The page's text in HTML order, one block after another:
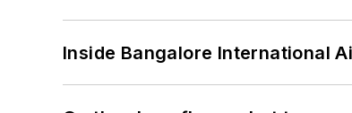
Inside Bangalore International